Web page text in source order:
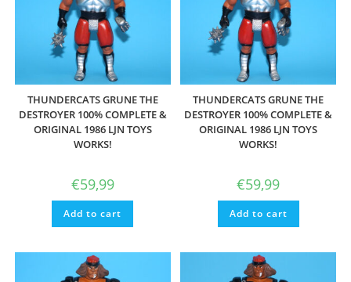
THUNDERCATS GRUNE THE
DESTROYER 100% COMPLETE &
ORIGINAL 1986 LJN TOYS
WORKS!
€59,99
Add to cart
THUNDERCATS GRUNE THE
DESTROYER 100% COMPLETE &
ORIGINAL 1986 LJN TOYS
WORKS!
€59,99
Add to cart